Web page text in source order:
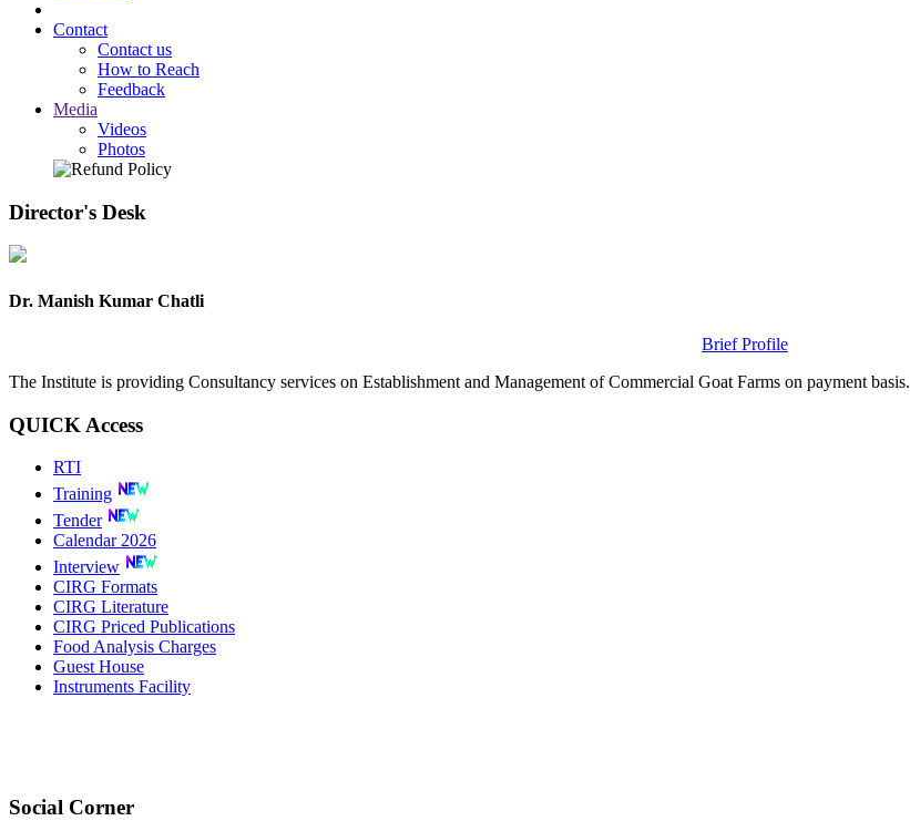
Contact
Contact us
How to Reach
Feedback
Media
Videos
Photos
Director's Desk
Dr. Manish Kumar Chatli
Brief Profile
The Institute is providing Consultancy services on Establishment and Management of Commercial Goat Farms on payment basis.
QUICK Access
RTI
Training
Tender
Calendar 2026
Interview
CIRG Formats
CIRG Literature
CIRG Priced Publications
Food Analysis Charges
Guest House
Instruments Facility
Social Corner